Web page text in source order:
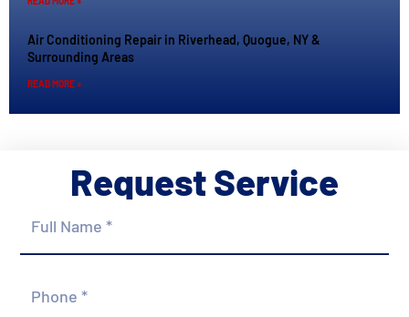
Air Conditioning Repair in Riverhead, Quogue, NY &
Surrounding Areas
READ MORE »
Request Service
Name